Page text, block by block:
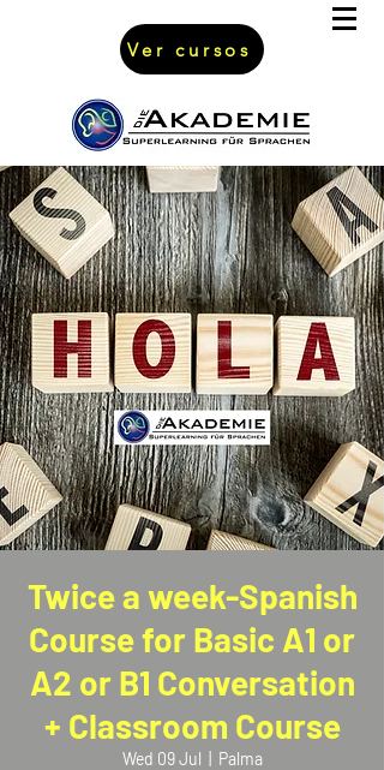
Ver cursos
Twice a week-Spanish
Course for Basic A1 or
A2 or B1 Conversation
+ Classroom Course
Wed 09 Jul Palma